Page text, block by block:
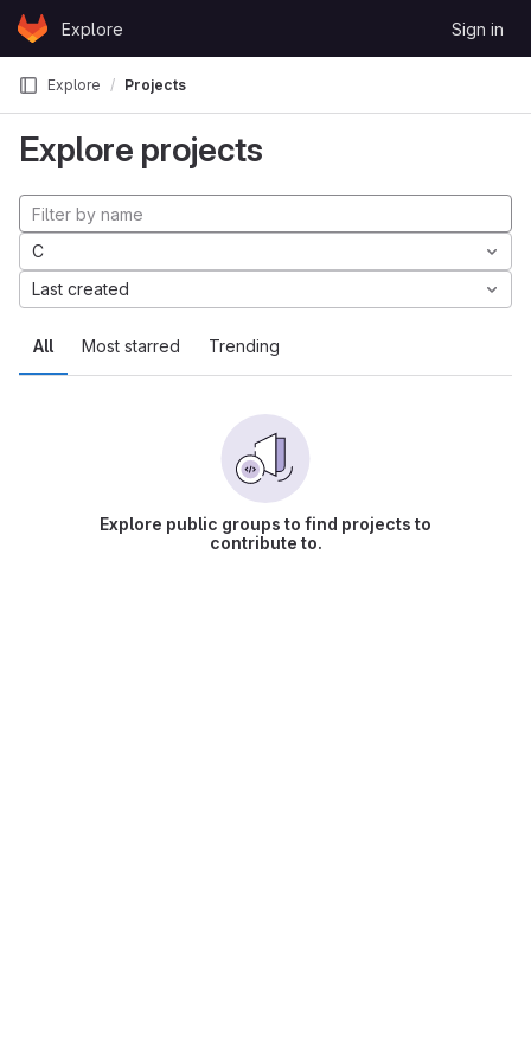
Skip to content
GitLabExplore Sign in
Explore Projects
Explore projects
All Most starred Trending
C
Last created
Explore public groups to find projects to
contribute to.